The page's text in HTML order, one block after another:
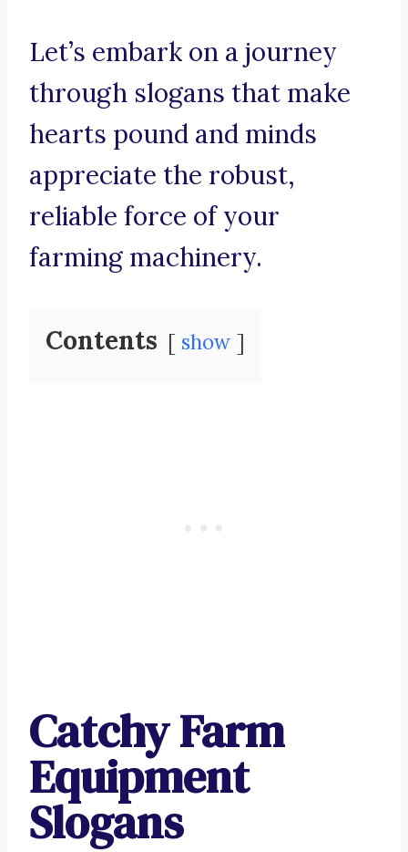
Let’s embark on a journey
through slogans that make
hearts pound and minds
appreciate the robust,
reliable force of your
farming machinery.
Contents show
Catchy Farm
Equipment
Slogans